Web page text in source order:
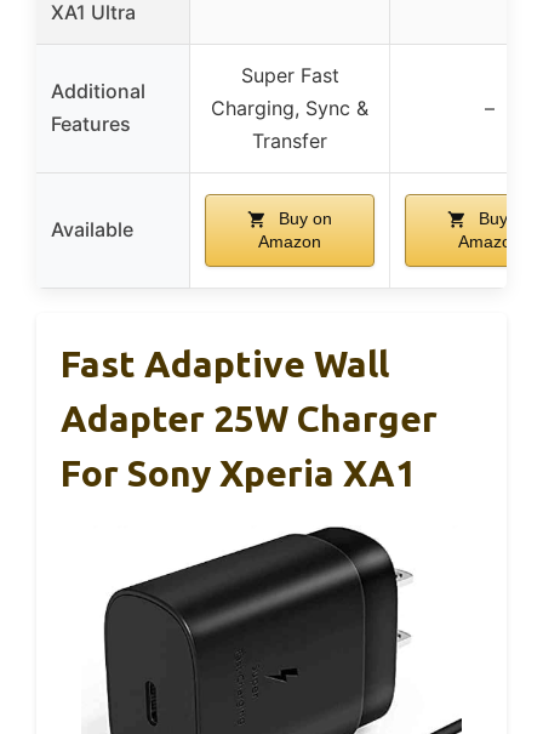
XA1 Ultra
Additional
Features
Super Fast
Charging, Sync &
Transfer
–
Available
Buy on
Amazon
Buy on
Amazon
Fast Adaptive Wall
Adapter 25W Charger
For Sony Xperia XA1